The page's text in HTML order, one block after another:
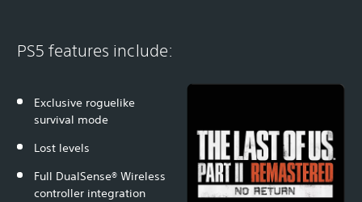
PS5 features include:
Exclusive roguelike
survival mode
Lost levels
Full DualSense® Wireless
controller integration